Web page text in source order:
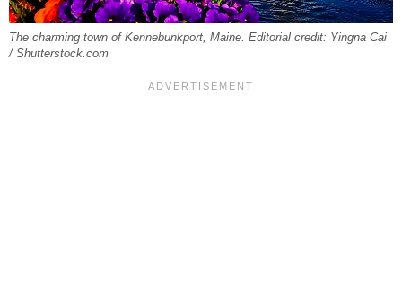
The charming town of Kennebunkport, Maine. Editorial credit: Yingna Cai
/ Shutterstock.com